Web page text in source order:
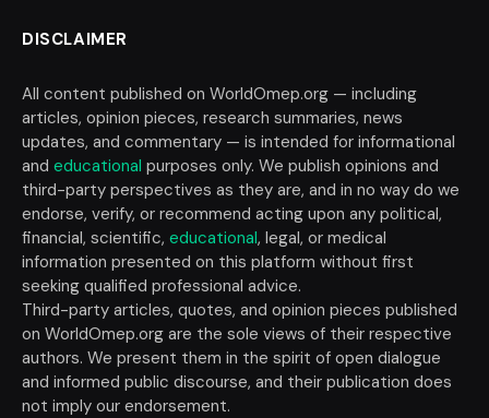
DISCLAIMER
All content published on WorldOmep.org — including
articles, opinion pieces, research summaries, news
updates, and commentary — is intended for informational
and educational purposes only. We publish opinions and
third-party perspectives as they are, and in no way do we
endorse, verify, or recommend acting upon any political,
financial, scientific, educational, legal, or medical
information presented on this platform without first
seeking qualified professional advice.
Third-party articles, quotes, and opinion pieces published
on WorldOmep.org are the sole views of their respective
authors. We present them in the spirit of open dialogue
and informed public discourse, and their publication does
not imply our endorsement.